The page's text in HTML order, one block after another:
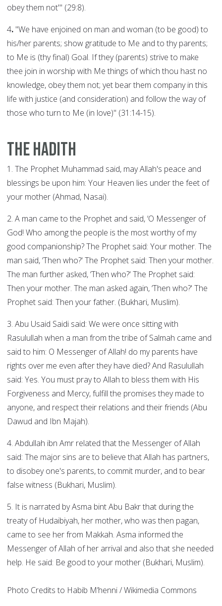
obey them not'" (29:8).
4. "We have enjoined on man and woman (to be good) to
his/her parents; show gratitude to Me and to thy parents;
to Me is (thy final) Goal. If they (parents) strive to make
thee join in worship with Me things of which thou hast no
knowledge, obey them not; yet bear them company in this
life with justice (and consideration) and follow the way of
those who turn to Me (in love)" (31:14-15).
The Hadith
1. The Prophet Muhammad said, may Allah's peace and
blessings be upon him: Your Heaven lies under the feet of
your mother (Ahmad, Nasai).
2. A man came to the Prophet and said, ‘O Messenger of
God! Who among the people is the most worthy of my
good companionship? The Prophet said: Your mother. The
man said, ‘Then who?' The Prophet said: Then your mother.
The man further asked, ‘Then who?' The Prophet said:
Then your mother. The man asked again, ‘Then who?' The
Prophet said: Then your father. (Bukhari, Muslim).
3. Abu Usaid Saidi said: We were once sitting with
Rasulullah when a man from the tribe of Salmah came and
said to him: O Messenger of Allah! do my parents have
rights over me even after they have died? And Rasulullah
said: Yes. You must pray to Allah to bless them with His
Forgiveness and Mercy, fulfill the promises they made to
anyone, and respect their relations and their friends (Abu
Dawud and Ibn Majah).
4. Abdullah ibn Amr related that the Messenger of Allah
said: The major sins are to believe that Allah has partners,
to disobey one's parents, to commit murder, and to bear
false witness (Bukhari, Muslim).
5. It is narrated by Asma bint Abu Bakr that during the
treaty of Hudaibiyah, her mother, who was then pagan,
came to see her from Makkah. Asma informed the
Messenger of Allah of her arrival and also that she needed
help. He said: Be good to your mother (Bukhari, Muslim).
Photo Credits to Habib M’henni / Wikimedia Commons